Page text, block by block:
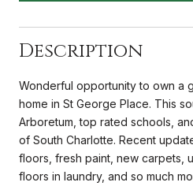
Description
Wonderful opportunity to own a
home in St George Place. This
Arboretum, top rated schools,
of South Charlotte. Recent
floors, fresh paint, new carpets,
floors in laundry, and so much